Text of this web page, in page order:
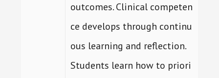
outcomes. Clinical competen
ce develops through continu
ous learning and reflection.
Students learn how to priori